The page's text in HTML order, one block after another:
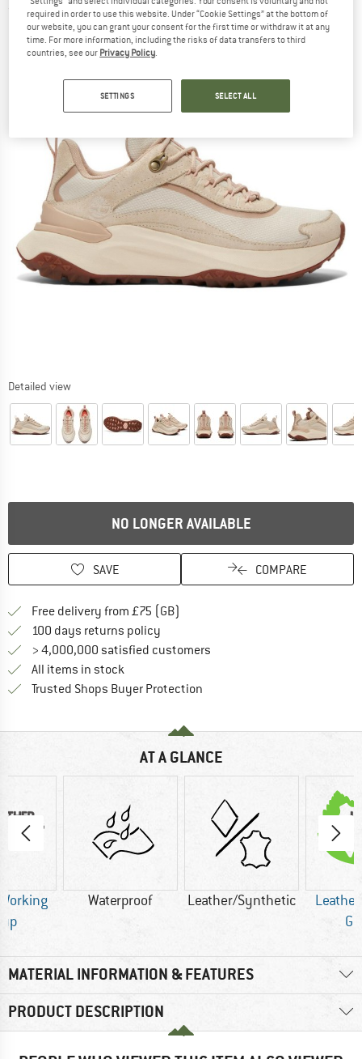
(0)
Detailed view
NO LONGER AVAILABLE
SAVE COMPARE
Free delivery from £75 (GB)
100 days returns policy
> 4,000,000 satisfied customers
All items in stock
Trusted Shops Buyer Protection
AT A GLANCE
Waterproof Leather/Synthetic
MATERIAL INFORMATION & FEATURES
PRODUCT DESCRIPTION
required in order to use this website. Under “Cookie Settings” at the bottom of
our website, you can grant your consent for the first time or withdraw it at any
time. For more information, including the risks of data transfers to third
countries, see our Privacy Policy.
SETTINGS SELECT ALL